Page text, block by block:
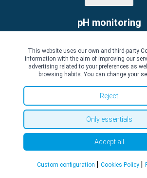
pH monitoring
Read more
Polypectomy
Polypectomy : what is
This website uses our own and third-party
information with the aim of improving our
advertising related to your preferences as
browsing habits. You can change your
Reject
Only essentials
Accept all
Custom configuration | Cookies Policy |